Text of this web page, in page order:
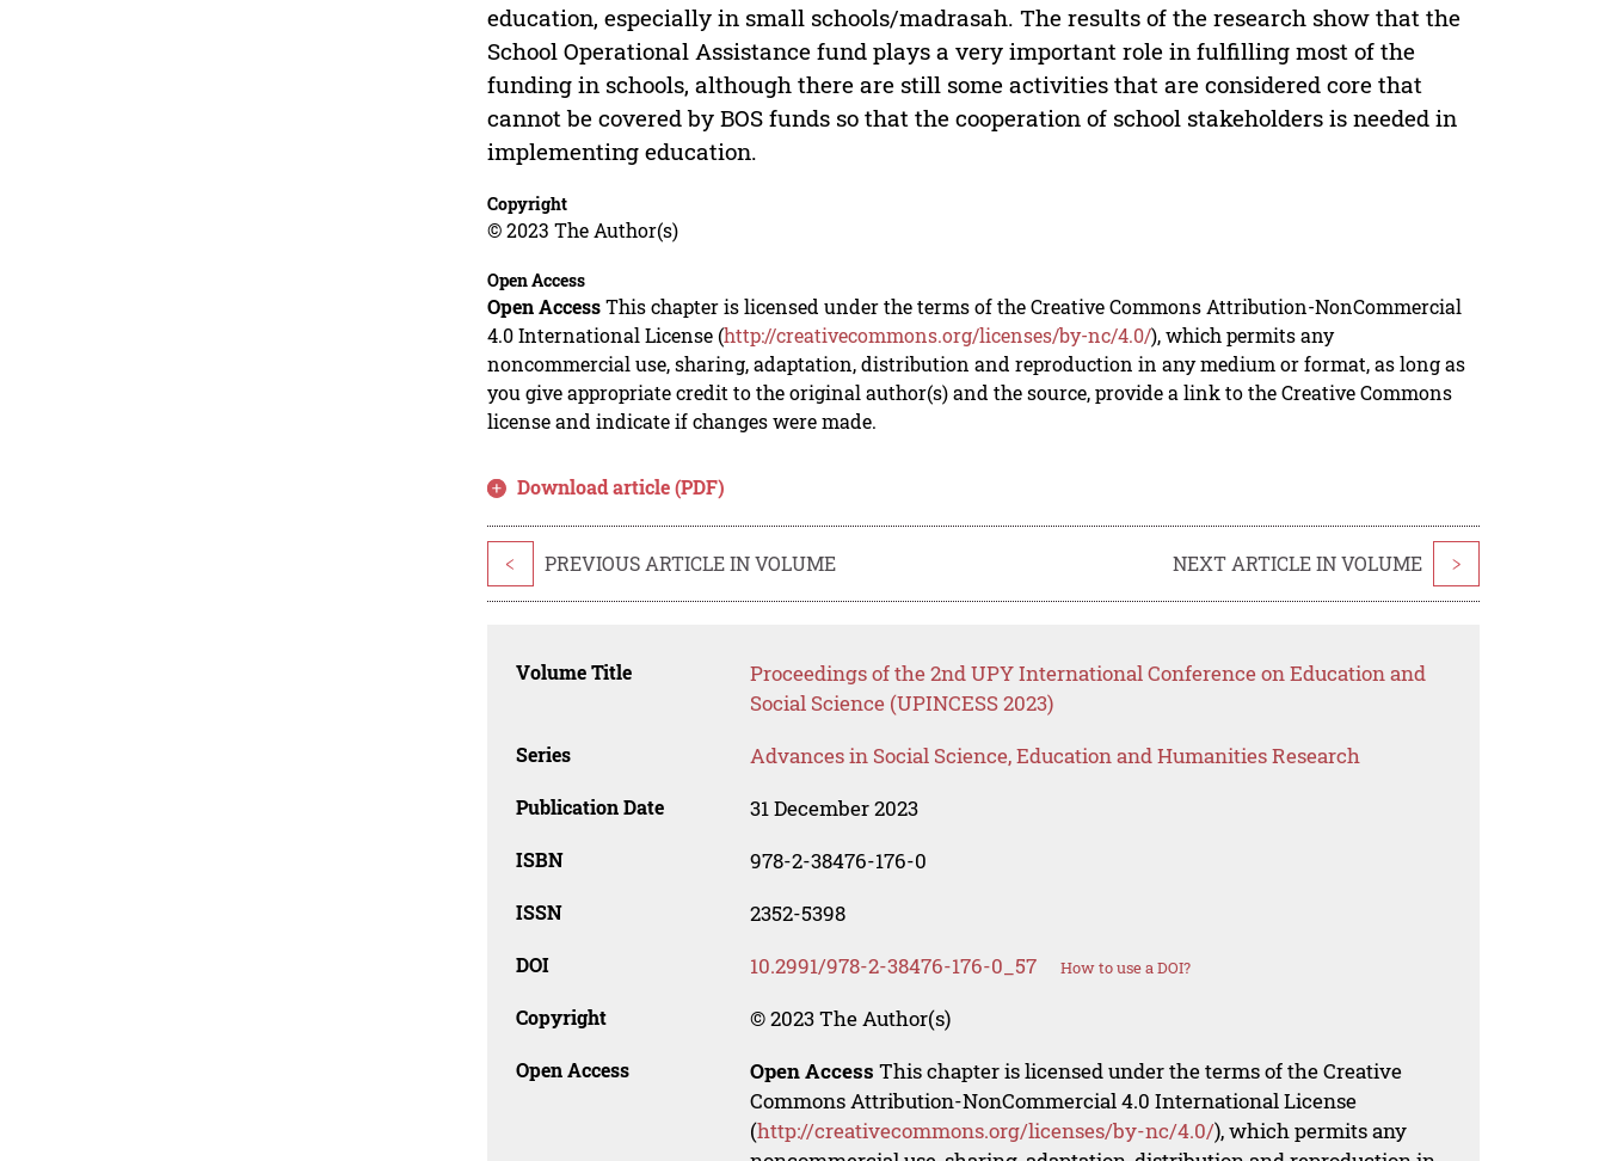
education, especially in small schools/madrasah. The results of the research show that the
School Operational Assistance fund plays a very important role in fulfilling most of the
funding in schools, although there are still some activities that are considered core that
cannot be covered by BOS funds so that the cooperation of school stakeholders is needed in
implementing education.
Copyright
© 2023 The Author(s)
Open Access
Open AccessThis chapter is licensed under the terms of the Creative Commons Attribution-NonCommercial
4.0 International License (http://creativecommons.org/licenses/by-nc/4.0/), which permits any
noncommercial use, sharing, adaptation, distribution and reproduction in any medium or format, as long as
you give appropriate credit to the original author(s) and the source, provide a link to the Creative Commons
license and indicate if changes were made.
Download article (PDF)
< PREVIOUS ARTICLE IN VOLUME NEXT ARTICLE IN VOLUME >
Volume Title
Proceedings of the 2nd UPY International Conference on Education and
Social Science (UPINCESS 2023)
Series Advances in Social Science, Education and Humanities Research
Publication Date 31 December 2023
ISBN 978-2-38476-176-0
ISSN 2352-5398
DOI 10.2991/978-2-38476-176-0_57 How to use a DOI?
Copyright © 2023 The Author(s)
Open Access Open Access This chapter is licensed under the terms of the Creative
Commons Attribution-NonCommercial 4.0 International License
(http://creativecommons.org/licenses/by-nc/4.0/), which permits any